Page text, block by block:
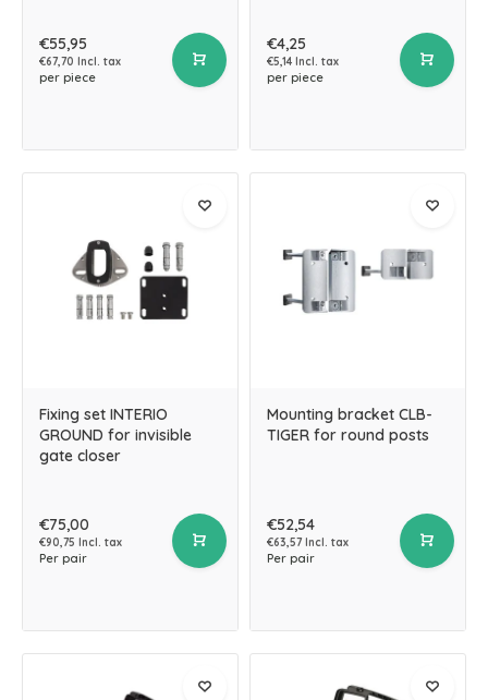
€55,95
€67,70 Incl. tax
per piece
€4,25
€5,14 Incl. tax
per piece
Fixing set INTERIO
GROUND for invisible
gate closer
€75,00
€90,75 Incl. tax
Per pair
Mounting bracket CLB-
TIGER for round posts
€52,54
€63,57 Incl. tax
Per pair